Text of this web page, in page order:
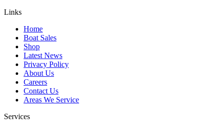
Links
Home
Boat Sales
Shop
Latest News
Privacy Policy
About Us
Careers
Contact Us
Areas We Service
Services